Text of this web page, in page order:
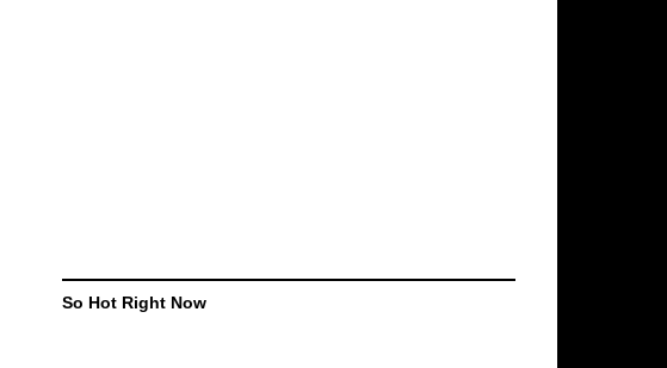
So Hot Right Now